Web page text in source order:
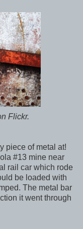
Flickr.
piece of metal at!
#13 mine near
rail car which rode
be loaded with
The metal bar
it went through